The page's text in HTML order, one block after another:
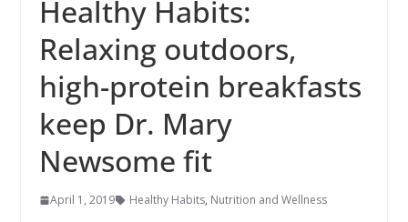
Healthy Habits:
Relaxing outdoors,
high-protein breakfasts
keep Dr. Mary
Newsome fit
April 1, 2019 Healthy Habits, Nutrition and Wellness